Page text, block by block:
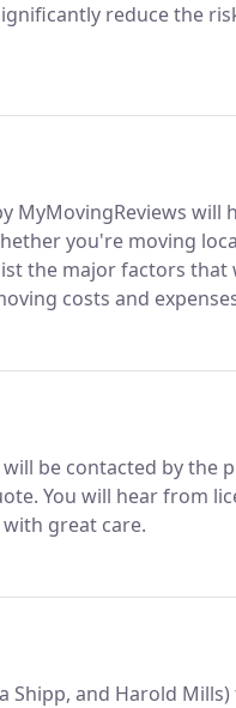
reduce the
MyMovingReviews
you're moving
the major factors
costs and
be contacted by the
You will hear from
great care.
Shipp, and Harold